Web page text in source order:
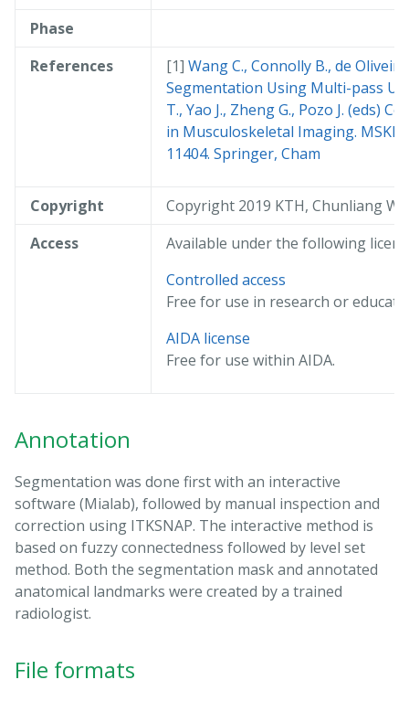
Phase
References
Wang C., Connolly B., de
Segmentation Using Multi-pass
T., Yao J., Zheng G., Pozo J. (eds)
in Musculoskeletal Imaging. MSKI
11404. Springer, Cham
Copyright
Copyright 2019 KTH, Chunliang
Access
Available under the following
Controlled access
Free for use in research or
AIDA license
Free for use within AIDA.
Annotation
Segmentation was done first with an interactive
software (Mialab), followed by manual inspection and
correction using ITKSNAP. The interactive method is
based on fuzzy connectedness followed by level set
method. Both the segmentation mask and annotated
anatomical landmarks were created by a trained
radiologist.
File formats